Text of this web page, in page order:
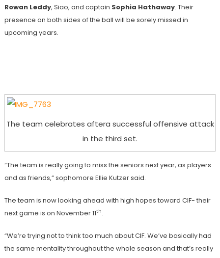
Rowan Leddy, Siao, and captain Sophia Hathaway. Their
presence on both sides of the ball will be sorely missed in
upcoming years.
The team celebrates aftera successful offensive attack
in the third set.
“The team is really going to miss the seniors next year, as players
and as friends,” sophomore Ellie Kutzer said.
The team is now looking ahead with high hopes toward CIF- their
next game is on November 11th.
“We’re trying not to think too much about CIF. We’ve basically had
the same mentality throughout the whole season and that’s really